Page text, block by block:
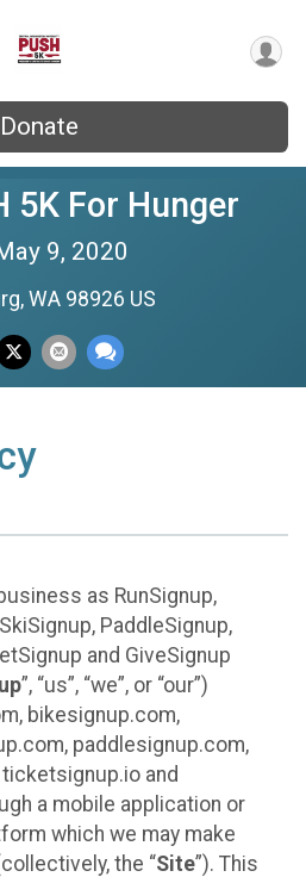
Donate
5K For Hunger
9, 2020
WA 98926 US
as RunSignup,
PaddleSignup,
and GiveSignup
”, “us”, “we”, or “our”)
bikesignup.com,
paddlesignup.com,
and
a mobile application or
which we may make
the “Site”). This